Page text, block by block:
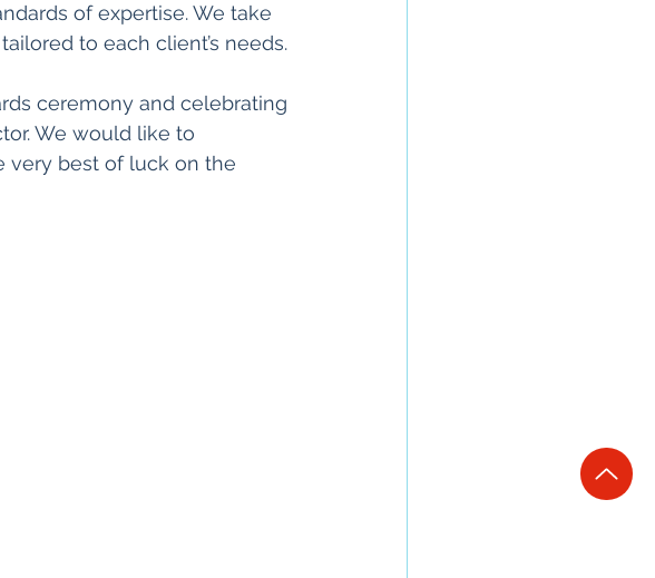
of expertise. We take
to each client’s needs.
ceremony and celebrating
We would like to
very best of luck on the